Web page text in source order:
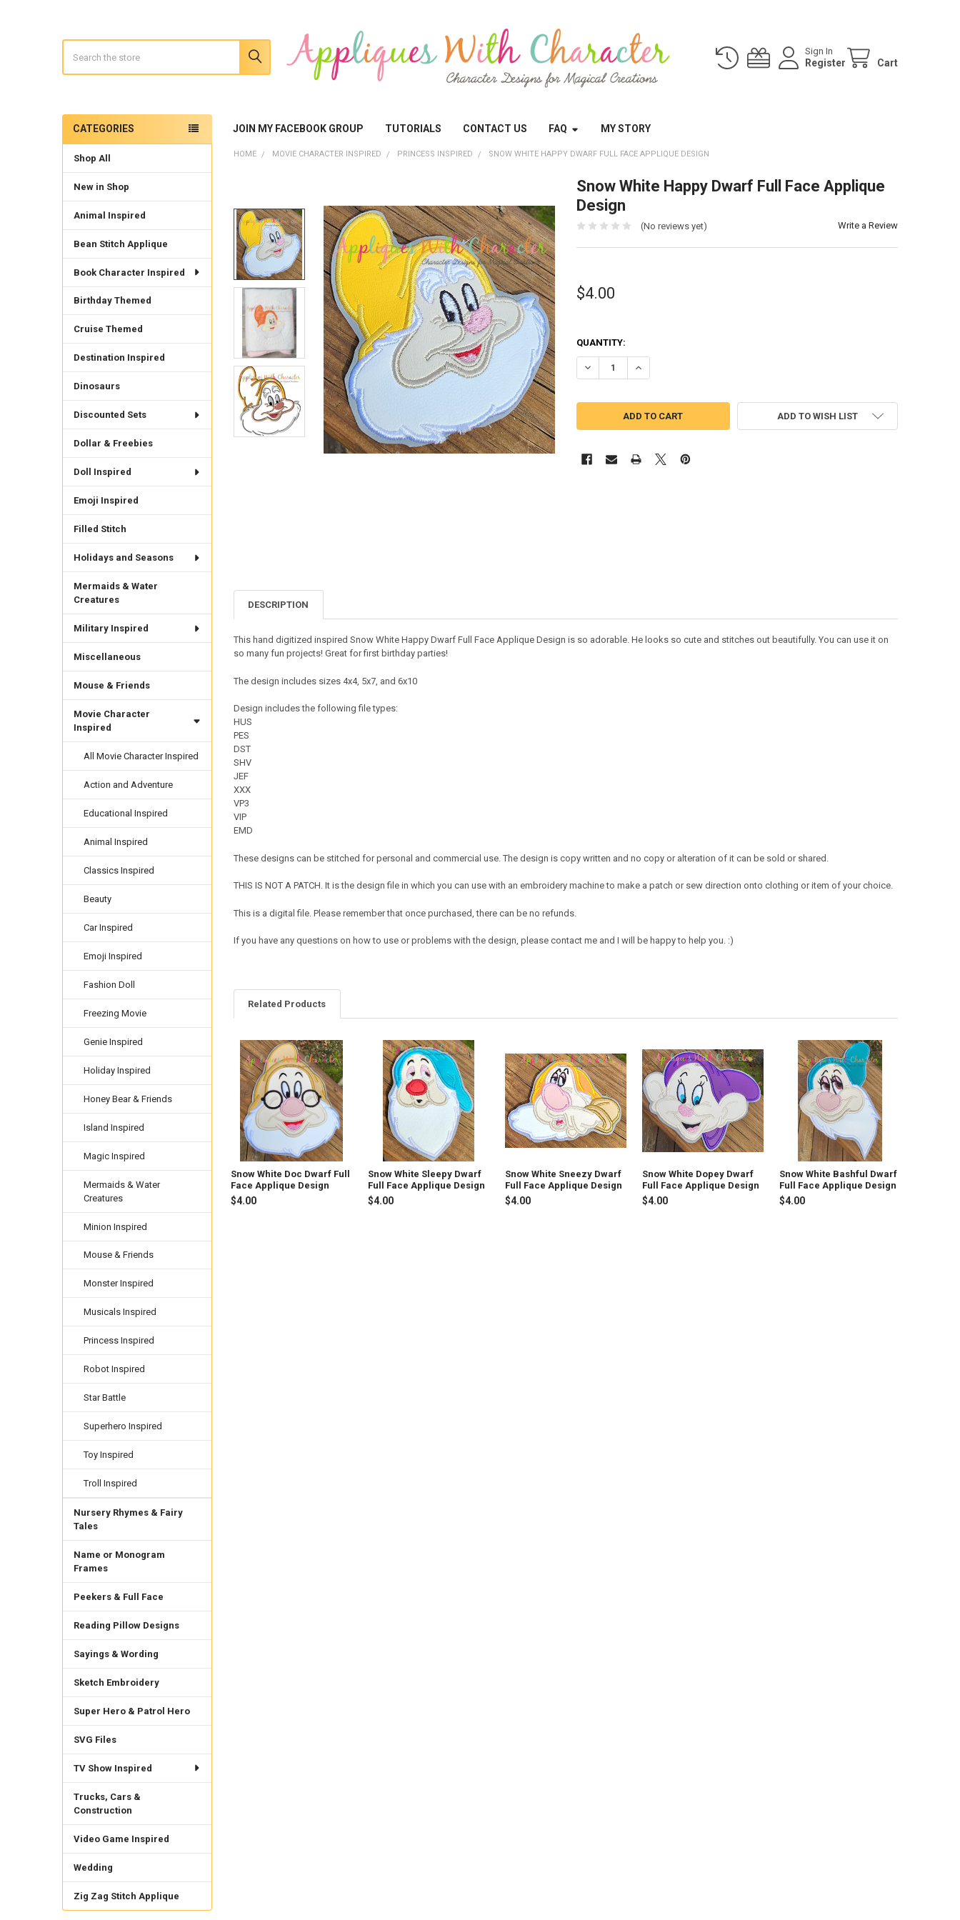
Sign In
Register Cart
JOIN MY FACEBOOK GROUP TUTORIALS CONTACT US FAQ MY STORY
Sidebar
CATEGORIES
Shop All
New in Shop
Animal Inspired
Bean Stitch Applique
Book Character Inspired
Birthday Themed
Cruise Themed
Destination Inspired
Dinosaurs
Discounted Sets
Dollar & Freebies
Doll Inspired
Emoji Inspired
Filled Stitch
Holidays and Seasons
Mermaids & Water
Creatures
Military Inspired
Miscellaneous
Mouse & Friends
Movie Character
Inspired
All Movie Character Inspired
Action and Adventure
Educational Inspired
Animal Inspired
Classics Inspired
Beauty
Car Inspired
Emoji Inspired
Fashion Doll
Freezing Movie
Genie Inspired
Holiday Inspired
Honey Bear & Friends
Island Inspired
Magic Inspired
Mermaids & Water
Creatures
Minion Inspired
Mouse & Friends
Monster Inspired
Musicals Inspired
Princess Inspired
Robot Inspired
Star Battle
Superhero Inspired
Toy Inspired
Troll Inspired
Nursery Rhymes & Fairy
Tales
Name or Monogram
Frames
Peekers & Full Face
Reading Pillow Designs
Sayings & Wording
Sketch Embroidery
Super Hero & Patrol Hero
SVG Files
TV Show Inspired
Trucks, Cars &
Construction
Video Game Inspired
Wedding
Zig Zag Stitch Applique
HOME MOVIE CHARACTER INSPIRED PRINCESS INSPIRED SNOW WHITE HAPPY DWARF FULL FACE APPLIQUE DESIGN
Snow White Happy Dwarf Full Face Applique
Design
(No reviews yet) Write a Review
$4.00
QUANTITY:
DECREASE QUANTITY OF SNOW WHITE HAPPY DWARF FULL FACE APPLIQUE DESIGN
INCREASE QUANTITY OF SNOW WHITE HAPPY DWARF FULL FACE
ADD TO WISH LIST
DESCRIPTION
This hand digitized inspired Snow White Happy Dwarf Full Face Applique Design is so adorable. He looks so cute and stitches out beautifully. You can use it on
so many fun projects! Great for first birthday parties!
The design includes sizes 4x4, 5x7, and 6x10
Design includes the following file types:
HUS
PES
DST
SHV
JEF
XXX
VP3
VIP
EMD
These designs can be stitched for personal and commercial use. The design is copy written and no copy or alteration of it can be sold or shared.
THIS IS NOT A PATCH. It is the design file in which you can use with an embroidery machine to make a patch or sew direction onto clothing or item of your choice.
This is a digital file. Please remember that once purchased, there can be no refunds.
If you have any questions on how to use or problems with the design, please contact me and I will be happy to help you. :)
Related Products
Related
Products
Snow White Doc Dwarf Full
Face Applique Design
$4.00
Snow White Sleepy Dwarf
Full Face Applique Design
$4.00
Snow White Sneezy Dwarf
Full Face Applique Design
$4.00
Snow White Dopey Dwarf
Full Face Applique Design
$4.00
Snow White Bashful Dwarf
Full Face Applique Design
$4.00